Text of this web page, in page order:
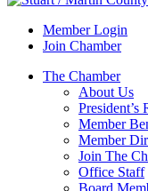
Member Login
Join Chamber
The Chamber
About Us
President’s
Member
Member
Join The
Office Staff